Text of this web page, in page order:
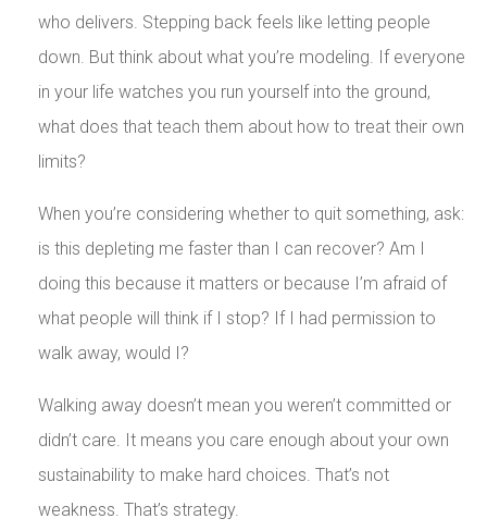
who delivers. Stepping back feels like letting people
down. But think about what you’re modeling. If everyone
in your life watches you run yourself into the ground,
what does that teach them about how to treat their own
limits?
When you’re considering whether to quit something, ask:
is this depleting me faster than I can recover? Am I
doing this because it matters or because I’m afraid of
what people will think if I stop? If I had permission to
walk away, would I?
Walking away doesn’t mean you weren’t committed or
didn’t care. It means you care enough about your own
sustainability to make hard choices. That’s not
weakness. That’s strategy.